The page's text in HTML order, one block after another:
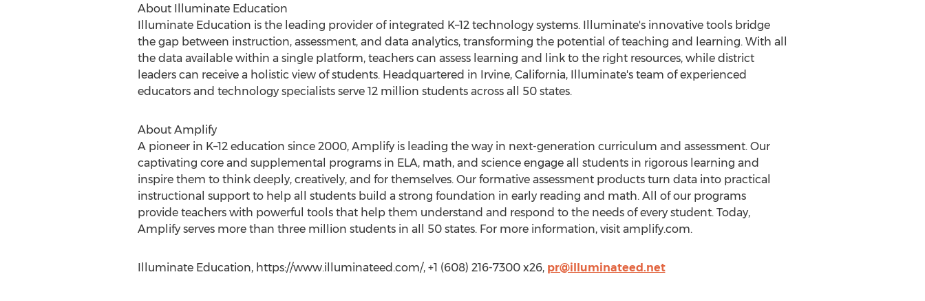
About Illuminate Education
Illuminate Education is the leading provider of integrated K–12 technology systems. Illuminate's innovative tools bridge
the gap between instruction, assessment, and data analytics, transforming the potential of teaching and learning. With all
the data available within a single platform, teachers can assess learning and link to the right resources, while district
leaders can receive a holistic view of students. Headquartered in Irvine, California, Illuminate's team of experienced
educators and technology specialists serve 12 million students across all 50 states.
About Amplify
A pioneer in K–12 education since 2000, Amplify is leading the way in next-generation curriculum and assessment. Our
captivating core and supplemental programs in ELA, math, and science engage all students in rigorous learning and
inspire them to think deeply, creatively, and for themselves. Our formative assessment products turn data into practical
instructional support to help all students build a strong foundation in early reading and math. All of our programs
provide teachers with powerful tools that help them understand and respond to the needs of every student. Today,
Amplify serves more than three million students in all 50 states. For more information, visit amplify.com.
Illuminate Education, https://www.illuminateed.com/, +1 (608) 216-7300 x26, pr@illuminateed.net